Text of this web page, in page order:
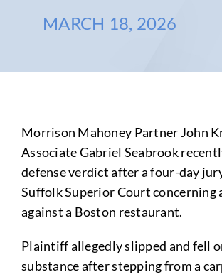
MARCH 18, 2026
Morrison Mahoney Partner John
Associate Gabriel Seabrook
defense verdict after a four-day
Suffolk Superior Court concerning
against a Boston restaurant.
Plaintiff allegedly slipped and fell
substance after stepping from a